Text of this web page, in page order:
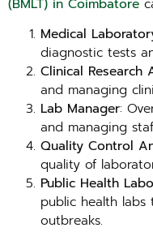
(BMLT) in Coimbatore
Medical
diagnostic tests
Clinical Research
and managing
Lab Manager:
and managing
Quality Control
quality of
Public Health
public health
outbreaks.